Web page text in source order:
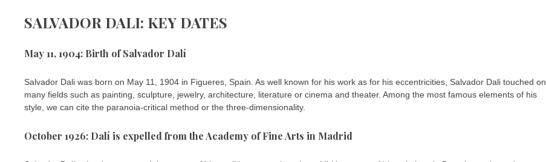
SALVADOR DALI: KEY DATES
May 11, 1904: Birth of Salvador Dalí
Salvador Dali was born on May 11, 1904 in Figueres, Spain. As well known for his work as for his eccentricities, Salvador Dali touched on
many fields such as painting, sculpture, jewelry, architecture, literature or cinema and theater. Among the most famous elements of his
style, we can cite the paranoia-critical method or the three-dimensionality.
October 1926: Dalí is expelled from the Academy of Fine Arts in Madrid